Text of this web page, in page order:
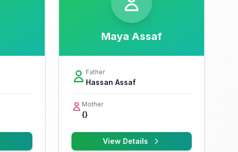
Maya Assaf
Father
Hassan Assaf
Mother
{}
View Details